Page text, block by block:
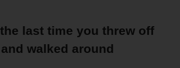
last time you threw off
walked around